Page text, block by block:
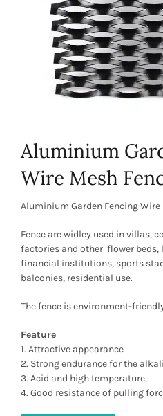
Aluminium
Wire Mesh
Aluminium Garden Fencing Wire
Fence are widley used in villas,
factories and other flower beds,
financial institutions, sports
balconies, residential use.
The fence is environment-
Feature
1. Attractive appearance
2. Strong endurance for the
3. Acid and high temperature,
4. Good resistance of pulling